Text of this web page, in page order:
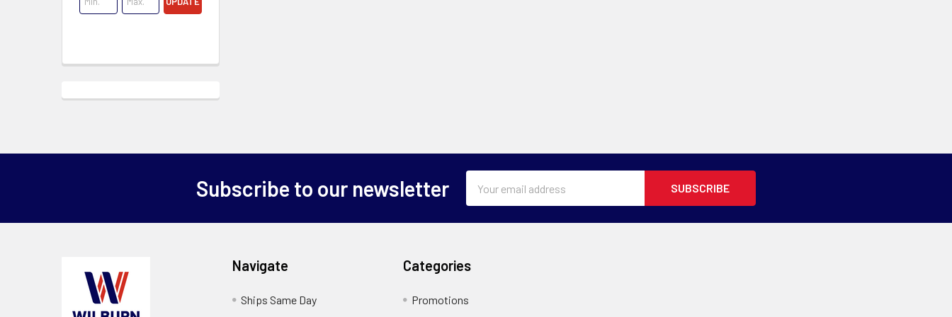
Subscribe to our newsletter
Address
Navigate
Ships Same Day
Categories
Promotions